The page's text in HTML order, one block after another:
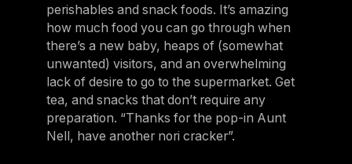
perishables and snack foods. It’s amazing
how much food you can go through when
there’s a new baby, heaps of (somewhat
unwanted) visitors, and an overwhelming
lack of desire to go to the supermarket. Get
tea, and snacks that don’t require any
preparation. “Thanks for the pop-in Aunt
Nell, have another nori cracker”.